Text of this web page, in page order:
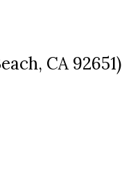
CA 92651)